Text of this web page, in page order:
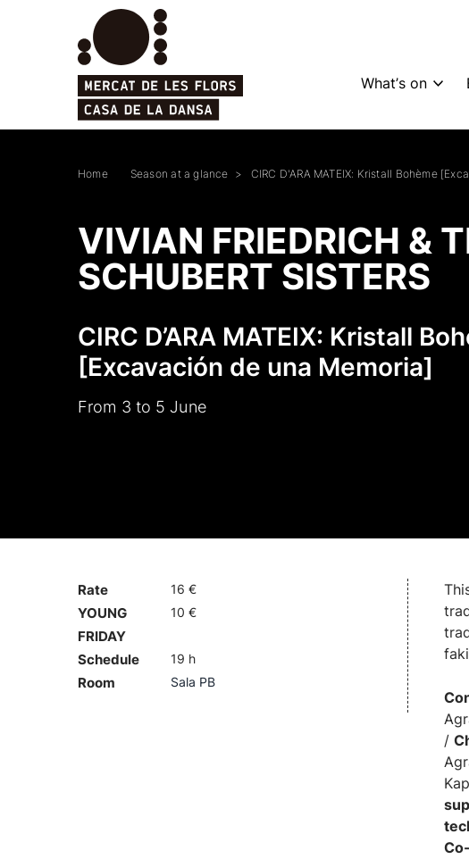
What’s on
Home Season at a glance CIRC D'ARA MATEIX: Kristall Bohème
VIVIAN FRIEDRICH &
SCHUBERT SISTERS
CIRC D’ARA MATEIX: Kristall
[Excavación de una Memoria]
From 3 to 5 June
Rate 16 €
YOUNG
FRIDAY
10 €
Schedule 19 h
Room Sala PB
/